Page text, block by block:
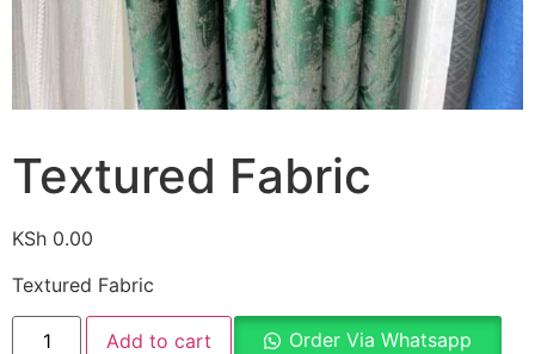
Textured Fabric
KSh 0.00
Textured Fabric
Add to cart Order Via Whatsapp